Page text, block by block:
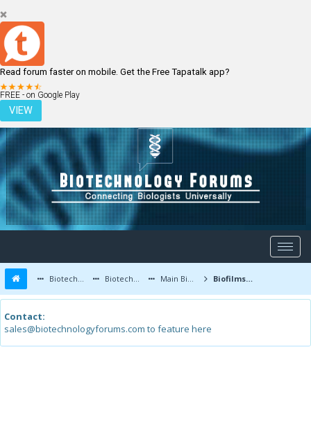
Read forum faster on mobile. Get the Free Tapatalk app?
FREE - on Google Play
VIEW
LOGIN REGISTER
Biotechnology Forums Biotechnology Discussion Main Biotechnology Discussion Forum Biofilms- Bacteria in a Fortress
Contact:
sales@biotechnologyforums.com to feature here